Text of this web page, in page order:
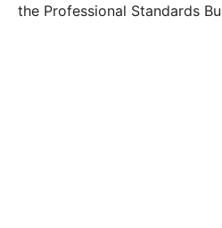
the Professional Standards